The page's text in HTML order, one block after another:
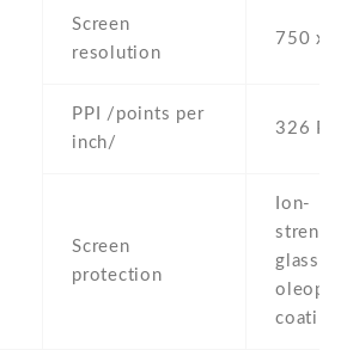
Screen
resolution
750 x
PPI /points per
inch/
326 PPI
Screen
protection
Ion-
glass ,
coating